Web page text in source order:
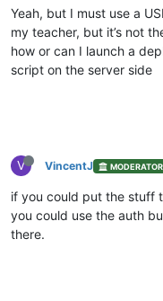
Yeah, but I must use a
my teacher, but it’s not
how or can I launch a
script on the server side
V VincentJ MODERATOR
if you could put the stuff
you could use the auth
there.